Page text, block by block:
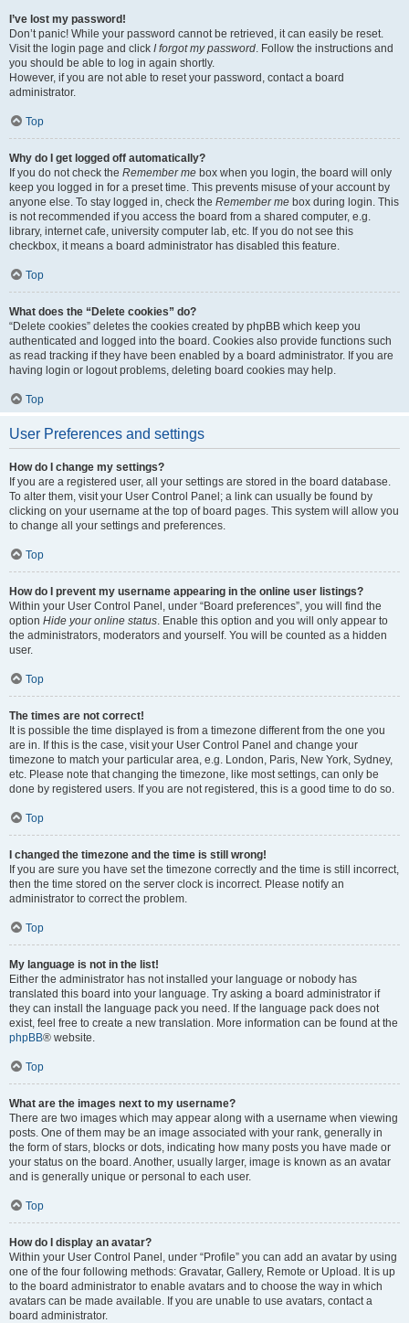
I’ve lost my password!
Don’t panic! While your password cannot be retrieved, it can easily be reset.
Visit the login page and click I forgot my password. Follow the instructions and
you should be able to log in again shortly.
However, if you are not able to reset your password, contact a board
administrator.
Top
Why do I get logged off automatically?
If you do not check the Remember me box when you login, the board will only
keep you logged in for a preset time. This prevents misuse of your account by
anyone else. To stay logged in, check the Remember me box during login. This
is not recommended if you access the board from a shared computer, e.g.
library, internet cafe, university computer lab, etc. If you do not see this
checkbox, it means a board administrator has disabled this feature.
Top
What does the “Delete cookies” do?
“Delete cookies” deletes the cookies created by phpBB which keep you
authenticated and logged into the board. Cookies also provide functions such
as read tracking if they have been enabled by a board administrator. If you are
having login or logout problems, deleting board cookies may help.
Top
User Preferences and settings
How do I change my settings?
If you are a registered user, all your settings are stored in the board database.
To alter them, visit your User Control Panel; a link can usually be found by
clicking on your username at the top of board pages. This system will allow you
to change all your settings and preferences.
Top
How do I prevent my username appearing in the online user listings?
Within your User Control Panel, under “Board preferences”, you will find the
option Hide your online status. Enable this option and you will only appear to
the administrators, moderators and yourself. You will be counted as a hidden
user.
Top
The times are not correct!
It is possible the time displayed is from a timezone different from the one you
are in. If this is the case, visit your User Control Panel and change your
timezone to match your particular area, e.g. London, Paris, New York, Sydney,
etc. Please note that changing the timezone, like most settings, can only be
done by registered users. If you are not registered, this is a good time to do so.
Top
I changed the timezone and the time is still wrong!
If you are sure you have set the timezone correctly and the time is still incorrect,
then the time stored on the server clock is incorrect. Please notify an
administrator to correct the problem.
Top
My language is not in the list!
Either the administrator has not installed your language or nobody has
translated this board into your language. Try asking a board administrator if
they can install the language pack you need. If the language pack does not
exist, feel free to create a new translation. More information can be found at the
phpBB® website.
Top
What are the images next to my username?
There are two images which may appear along with a username when viewing
posts. One of them may be an image associated with your rank, generally in
the form of stars, blocks or dots, indicating how many posts you have made or
your status on the board. Another, usually larger, image is known as an avatar
and is generally unique or personal to each user.
Top
How do I display an avatar?
Within your User Control Panel, under “Profile” you can add an avatar by using
one of the four following methods: Gravatar, Gallery, Remote or Upload. It is up
to the board administrator to enable avatars and to choose the way in which
avatars can be made available. If you are unable to use avatars, contact a
board administrator.